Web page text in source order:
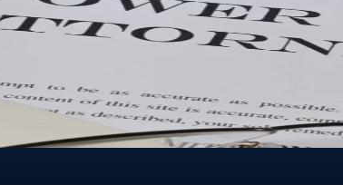
choose who that person is and exactly what they can